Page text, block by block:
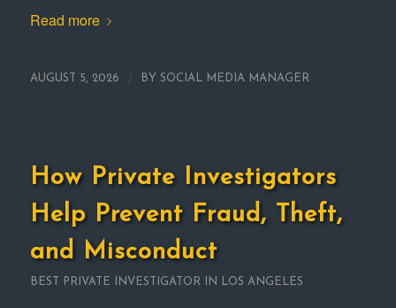
Read more
AUGUST 5, 2026 BY SOCIAL MEDIA MANAGER
How Private Investigators
Help Prevent Fraud, Theft,
and Misconduct
BEST PRIVATE INVESTIGATOR IN LOS ANGELES